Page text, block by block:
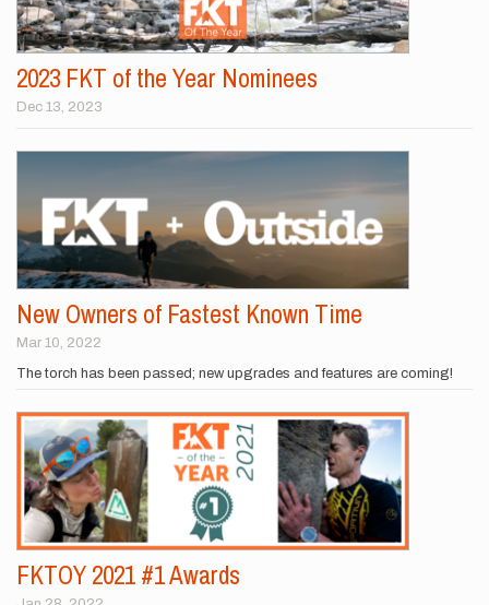
2023 FKT of the Year Nominees
Dec 13, 2023
New Owners of Fastest Known Time
Mar 10, 2022
The torch has been passed; new upgrades and features are coming!
FKTOY 2021 #1 Awards